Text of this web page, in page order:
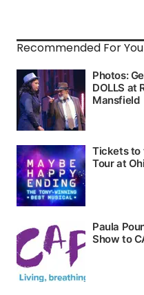
Recommended For You